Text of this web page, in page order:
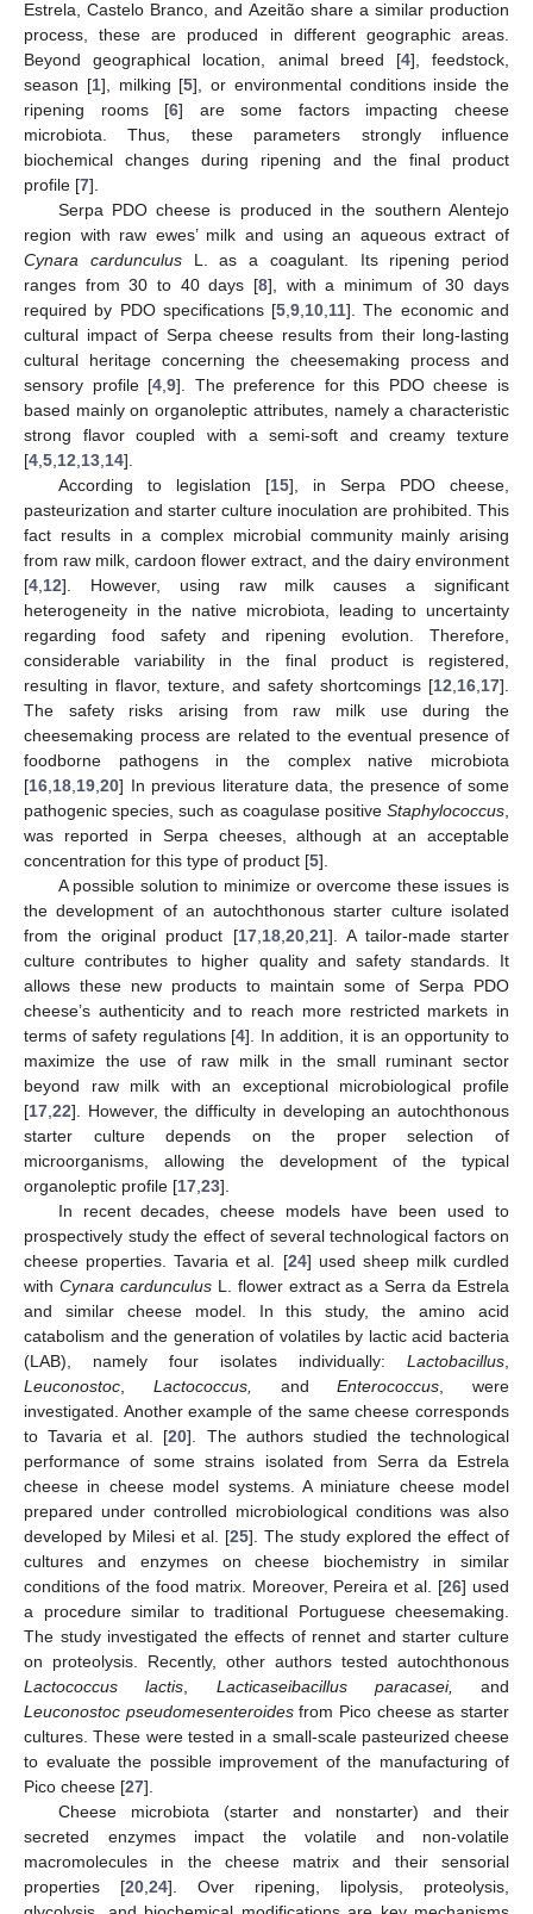
Estrela, Castelo Branco, and Azeitão share a similar production
process, these are produced in different geographic areas.
Beyond geographical location, animal breed [4], feedstock,
season [1], milking [5], or environmental conditions inside the
ripening rooms [6] are some factors impacting cheese
microbiota. Thus, these parameters strongly influence
biochemical changes during ripening and the final product
profile [7].
Serpa PDO cheese is produced in the southern Alentejo
region with raw ewes’ milk and using an aqueous extract of
Cynara cardunculusL. as a coagulant. Its ripening period
ranges from 30 to 40 days [8], with a minimum of 30 days
required by PDO specifications [5 ,9 10 11]. The economic and
cultural impact of Serpa cheese results from their long-lasting
cultural heritage concerning the cheesemaking process and
sensory profile [4 ,9]. The preference for this PDO cheese is
based mainly on organoleptic attributes, namely a characteristic
strong flavor coupled with a semi-soft and creamy texture
[4 5 12 13 14].
According to legislation [15], in Serpa PDO cheese,
pasteurization and starter culture inoculation are prohibited. This
fact results in a complex microbial community mainly arising
from raw milk, cardoon flower extract, and the dairy environment
[4 12]. However, using raw milk causes a significant
heterogeneity in the native microbiota, leading to uncertainty
regarding food safety and ripening evolution. Therefore,
considerable variability in the final product is registered,
resulting in flavor, texture, and safety shortcomings [12 16 17].
The safety risks arising from raw milk use during the
cheesemaking process are related to the eventual presence of
foodborne pathogens in the complex native microbiota
[16 18 19 20] In previous literature data, the presence of some
pathogenic species, such as coagulase positive Staphylococcus
was reported in Serpa cheeses, although at an acceptable
concentration for this type of product [5].
A possible solution to minimize or overcome these issues is
the development of an autochthonous starter culture isolated
from the original product [17, 18, 20, 21]. A tailor-made starter
culture contributes to higher quality and safety standards. It
allows these new products to maintain some of Serpa PDO
cheese’s authenticity and to reach more restricted markets in
terms of safety regulations [4]. In addition, it is an opportunity to
maximize the use of raw milk in the small ruminant sector
beyond raw milk with an exceptional microbiological profile
[17 22]. However, the difficulty in developing an autochthonous
starter culture depends on the proper selection of
microorganisms, allowing the development of the typical
organoleptic profile [17 23].
In recent decades, cheese models have been used to
prospectively study the effect of several technological factors on
cheese properties. Tavaria et al. [24] used sheep milk curdled
with Cynara cardunculusL. flower extract as a Serra da Estrela
and similar cheese model. In this study, the amino acid
catabolism and the generation of volatiles by lactic acid bacteria
(LAB), namely four isolates individually: Lactobacillus
Leuconostoc
Lactococcus, andEnterococcus , were
investigated. Another example of the same cheese corresponds
to Tavaria et al. [20]. The authors studied the technological
performance of some strains isolated from Serra da Estrela
cheese in cheese model systems. A miniature cheese model
prepared under controlled microbiological conditions was also
developed by Milesi et al. [25]. The study explored the effect of
cultures and enzymes on cheese biochemistry in similar
conditions of the food matrix. Moreover, Pereira et al. [26] used
a procedure similar to traditional Portuguese cheesemaking.
The study investigated the effects of rennet and starter culture
on proteolysis. Recently, other authors tested autochthonous
Lactococcus lactis
Lacticaseibacillus paracasei,
and
Leuconostoc pseudomesenteroidesfrom Pico cheese as starter
cultures. These were tested in a small-scale pasteurized cheese
to evaluate the possible improvement of the manufacturing of
Pico cheese [27].
Cheese microbiota (starter and nonstarter) and their
secreted enzymes impact the volatile and non-volatile
macromolecules in the cheese matrix and their sensorial
properties [20 24]. Over ripening, lipolysis, proteolysis,